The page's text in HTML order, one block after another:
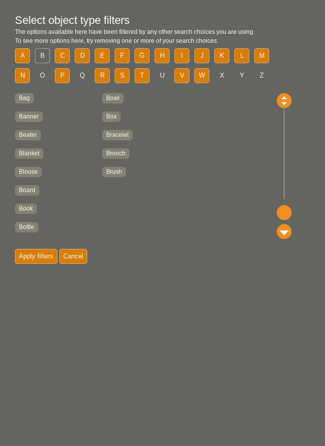
Select object type filters
The options available here have been filtered by any other search choices you are using.
To see more options here, try removing one or more of your search choices.
A B C D E F G H J K L M
N O P Q R S T U V W X Y Z
Bag
Banner
Beater
Blanket
Blouse
Board
Book
Bottle
Bowl
Box
Bracelet
Brooch
Brush
Apply filters Cancel